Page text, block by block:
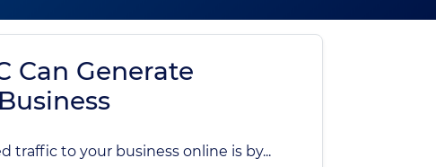
Can Generate
traffic to your business online is by...